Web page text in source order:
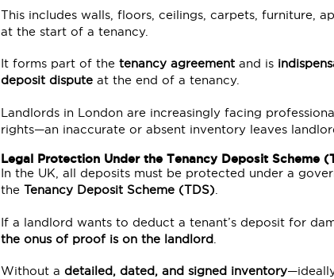
This includes walls, floors, ceilings, carpets, furniture,
at the start of a tenancy.
It forms part of thetenancy agreement and is
deposit dispute at the end of a tenancy.
Landlords in London are increasingly facing
rights—an inaccurate or absent inventory leaves
Legal Protection Under theTenancy Deposit Scheme
In the UK, all deposits must be protected under a
theTenancy Deposit Scheme (TDS)
If a landlord wants to deduct a tenant’s deposit for
the onus of proof is on the landlord
Without adetailed, dated, and signed inventory